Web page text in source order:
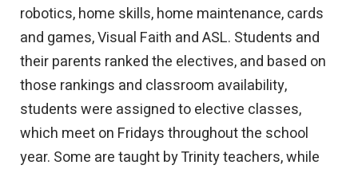
robotics, home skills, home maintenance, cards
and games, Visual Faith and ASL. Students and
their parents ranked the electives, and based on
those rankings and classroom availability,
students were assigned to elective classes,
which meet on Fridays throughout the school
year. Some are taught by Trinity teachers, while